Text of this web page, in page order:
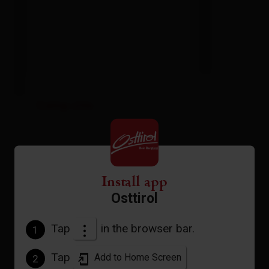
| Assignment: 2 - 6 persons
Facilities
Availability calendar
Install app
Osttirol
1 Tap in the browser bar.
2 Tap Add to Home Screen